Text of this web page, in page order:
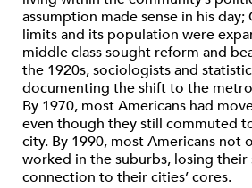
assumption made sense in his day;
limits and its population were
middle class sought reform and
the 1920s, sociologists and
documenting the shift to the
By 1970, most Americans had
even though they still commuted
city. By 1990, most Americans not
worked in the suburbs, losing
connection to their cities’ cores.